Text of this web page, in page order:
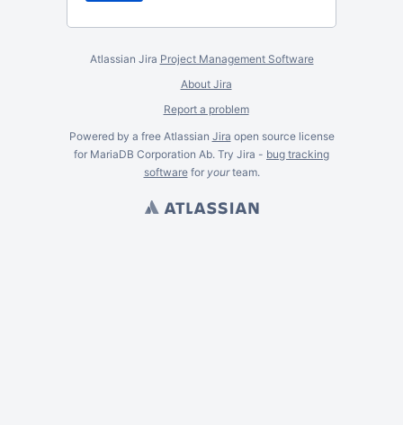
Atlassian Jira Project Management Software
About Jira
Report a problem
Powered by a free Atlassian Jira open source license
for MariaDB Corporation Ab. Try Jira - bug tracking
softwarefor yourteam.